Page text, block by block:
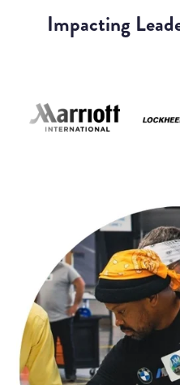
Impacting
We Help You
Challenges with